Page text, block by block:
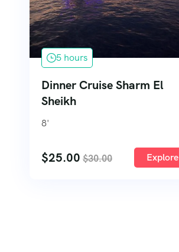
5 hours
Dinner Cruise Sharm El
Sheikh
8'
$25.00 $30.00 Explore